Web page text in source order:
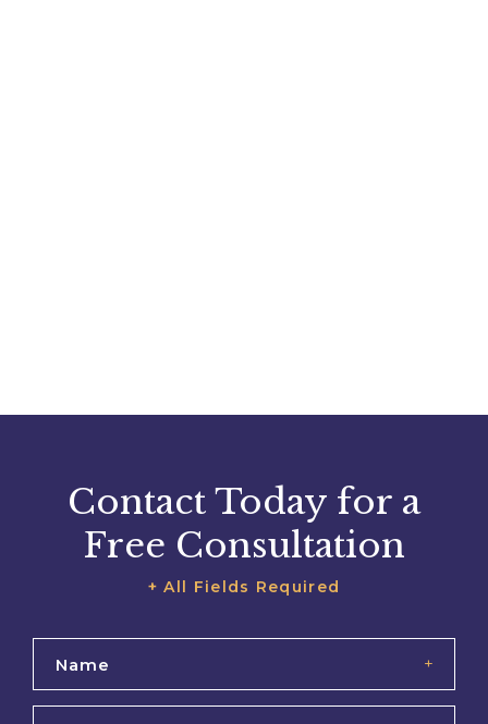
Contact Today for a
Free Consultation
+ All Fields Required